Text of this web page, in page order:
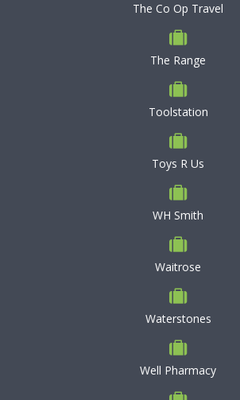
The Co Op Travel
The Range
Toolstation
Toys R Us
WH Smith
Waitrose
Waterstones
Well Pharmacy